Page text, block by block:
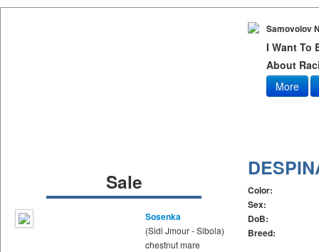
Samovolov
I Want To
About
More
Sale
Sosenka
(Sidi Jmour - Sibola)
chestnut mare
Color:
Sex:
DoB:
Breed: